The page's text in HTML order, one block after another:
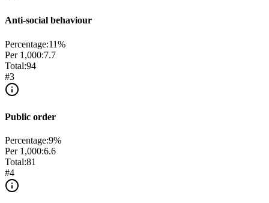
Anti-social behaviour
Percentage:11%
Per 1,000:7.7
Total:94
#3
Public order
Percentage:9%
Per 1,000:6.6
Total:81
#4